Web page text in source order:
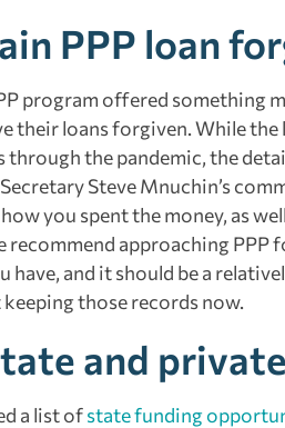
PPP loan
program offered something
their loans forgiven. While
through the pandemic, the
Steve Mnuchin’s
you spent the money, as
recommend approaching PPP
and it should be a
those records now.
and
a list ofstate funding